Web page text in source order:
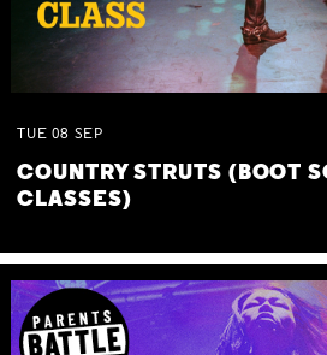
TUE 08 SEP
COUNTRY STRUTS (BOOT
CLASSES)